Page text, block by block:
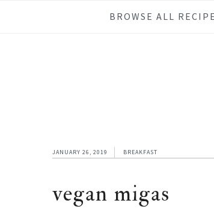
BROWSE ALL
JANUARY 26, 2019 BREAKFAST
vegan migas